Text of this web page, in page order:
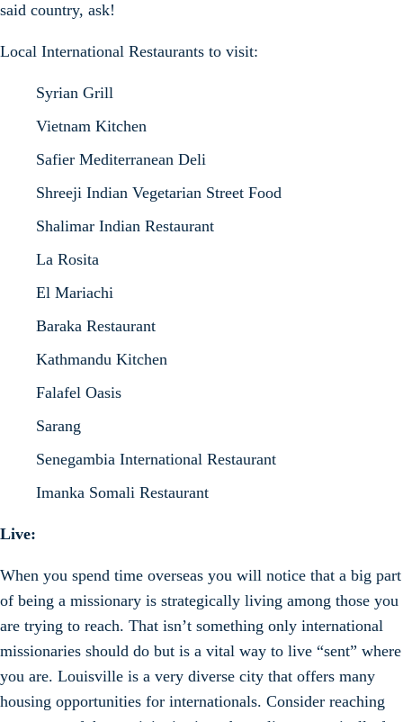
said country, ask!
Local International Restaurants to visit:
Syrian Grill
Vietnam Kitchen
Safier Mediterranean Deli
Shreeji Indian Vegetarian Street Food
Shalimar Indian Restaurant
La Rosita
El Mariachi
Baraka Restaurant
Kathmandu Kitchen
Falafel Oasis
Sarang
Senegambia International Restaurant
Imanka Somali Restaurant
Live:
When you spend time overseas you will notice that a big part
of being a missionary is strategically living among those you
are trying to reach. That isn’t something only international
missionaries should do but is a vital way to live “sent” where
you are. Louisville is a very diverse city that offers many
housing opportunities for internationals. Consider reaching